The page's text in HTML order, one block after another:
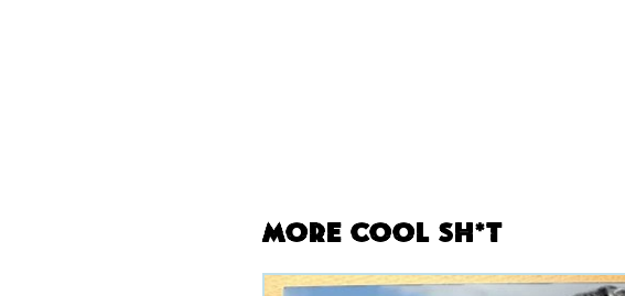
More Cool Sh*t